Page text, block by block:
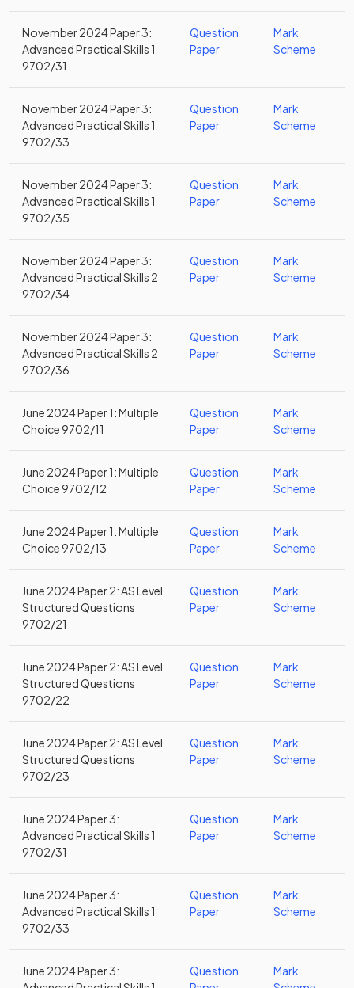
November 2024 Paper 3:
Advanced Practical Skills 1
9702/31
Question
Paper
Mark
Scheme
November 2024 Paper 3:
Advanced Practical Skills 1
9702/33
Question
Paper
Mark
Scheme
November 2024 Paper 3:
Advanced Practical Skills 1
9702/35
Question
Paper
Mark
Scheme
November 2024 Paper 3:
Advanced Practical Skills 2
9702/34
Question
Paper
Mark
Scheme
November 2024 Paper 3:
Advanced Practical Skills 2
9702/36
Question
Paper
Mark
Scheme
June 2024 Paper 1: Multiple
Choice 9702/11
Question
Paper
Mark
Scheme
June 2024 Paper 1: Multiple
Choice 9702/12
Question
Paper
Mark
Scheme
June 2024 Paper 1: Multiple
Choice 9702/13
Question
Paper
Mark
Scheme
June 2024 Paper 2: AS Level
Structured Questions
9702/21
Question
Paper
Mark
Scheme
June 2024 Paper 2: AS Level
Structured Questions
9702/22
Question
Paper
Mark
Scheme
June 2024 Paper 2: AS Level
Structured Questions
9702/23
Question
Paper
Mark
Scheme
June 2024 Paper 3:
Advanced Practical Skills 1
9702/31
Question
Paper
Mark
Scheme
June 2024 Paper 3:
Advanced Practical Skills 1
9702/33
Question
Paper
Mark
Scheme
June 2024 Paper 3:
Question
Mark